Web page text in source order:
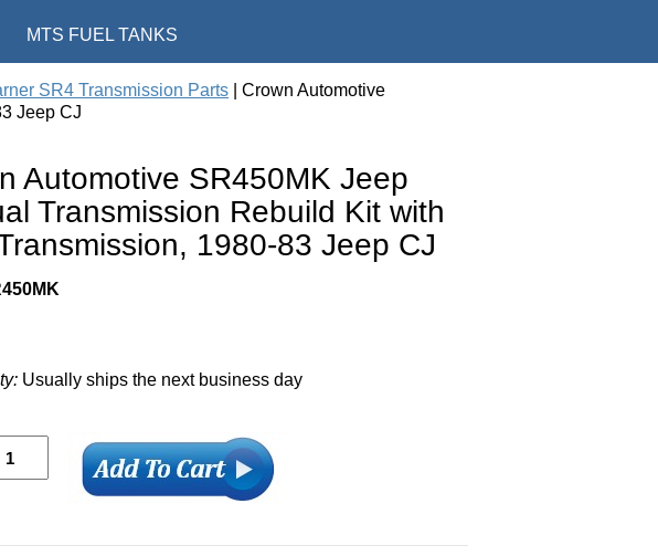
MTS FUEL TANKS
SR4 Transmission Parts | Crown Automotive
Jeep CJ
Automotive SR450MK Jeep
Transmission Rebuild Kit with
1980-83 Jeep CJ
Usually ships the next business day